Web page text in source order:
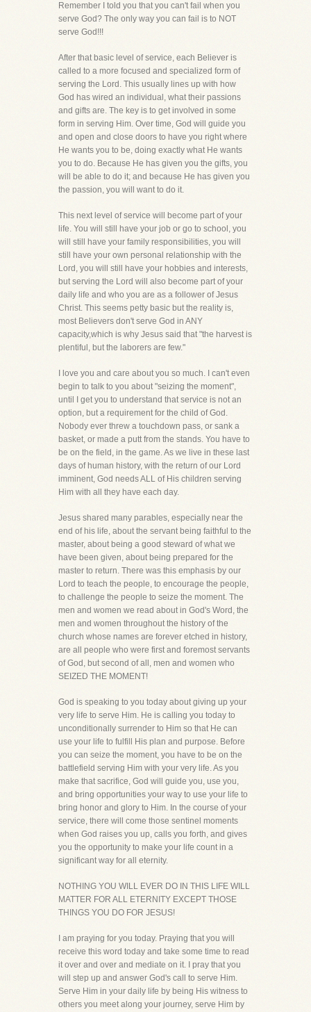
Remember I told you that you can't fail when you
serve God? The only way you can fail is to NOT
serve God!!!
After that basic level of service, each Believer is
called to a more focused and specialized form of
serving the Lord. This usually lines up with how
God has wired an individual, what their passions
and gifts are. The key is to get involved in some
form in serving Him. Over time, God will guide you
and open and close doors to have you right where
He wants you to be, doing exactly what He wants
you to do. Because He has given you the gifts, you
will be able to do it; and because He has given you
the passion, you will want to do it.
This next level of service will become part of your
life. You will still have your job or go to school, you
will still have your family responsibilities, you will
still have your own personal relationship with the
Lord, you will still have your hobbies and interests,
but serving the Lord will also become part of your
daily life and who you are as a follower of Jesus
Christ. This seems petty basic but the reality is,
most Believers don't serve God in ANY
capacity,which is why Jesus said that "the harvest is
plentiful, but the laborers are few."
I love you and care about you so much. I can't even
begin to talk to you about "seizing the moment",
until I get you to understand that service is not an
option, but a requirement for the child of God.
Nobody ever threw a touchdown pass, or sank a
basket, or made a putt from the stands. You have to
be on the field, in the game. As we live in these last
days of human history, with the return of our Lord
imminent, God needs ALL of His children serving
Him with all they have each day.
Jesus shared many parables, especially near the
end of his life, about the servant being faithful to the
master, about being a good steward of what we
have been given, about being prepared for the
master to return. There was this emphasis by our
Lord to teach the people, to encourage the people,
to challenge the people to seize the moment. The
men and women we read about in God's Word, the
men and women throughout the history of the
church whose names are forever etched in history,
are all people who were first and foremost servants
of God, but second of all, men and women who
SEIZED THE MOMENT!
God is speaking to you today about giving up your
very life to serve Him. He is calling you today to
unconditionally surrender to Him so that He can
use your life to fulfill His plan and purpose. Before
you can seize the moment, you have to be on the
battlefield serving Him with your very life. As you
make that sacrifice, God will guide you, use you,
and bring opportunities your way to use your life to
bring honor and glory to Him. In the course of your
service, there will come those sentinel moments
when God raises you up, calls you forth, and gives
you the opportunity to make your life count in a
significant way for all eternity.
NOTHING YOU WILL EVER DO IN THIS LIFE WILL
MATTER FOR ALL ETERNITY EXCEPT THOSE
THINGS YOU DO FOR JESUS!
I am praying for you today. Praying that you will
receive this word today and take some time to read
it over and over and mediate on it. I pray that you
will step up and answer God's call to serve Him.
Serve Him in your daily life by being His witness to
others you meet along your journey, serve Him by